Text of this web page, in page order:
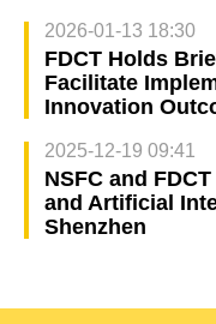
2026-01-13 18:30
FDCT Holds
Facilitate
Innovation
2025-12-19 09:41
NSFC and
and Artificial
Shenzhen